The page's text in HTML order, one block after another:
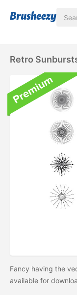
Retro
Fancy having the
available for